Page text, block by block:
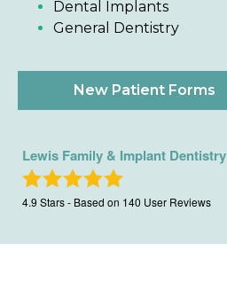
Dental Implants
General Dentistry
New Patient Forms
Lewis Family & Implant Dentistry
4.9 Stars - Based on 140 User Reviews